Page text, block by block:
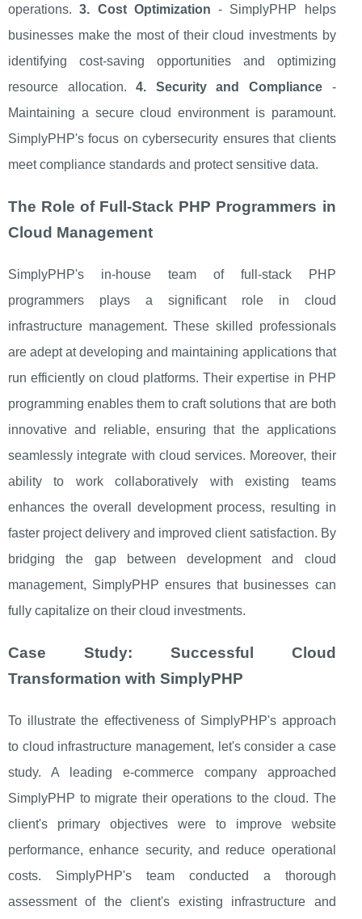
operations.3. Cost Optimization - SimplyPHP helps
businesses make the most of their cloud investments by
identifying cost-saving opportunities and optimizing
resource allocation.4. Security and Compliance -
Maintaining a secure cloud environment is paramount.
SimplyPHP's focus on cybersecurity ensures that clients
meet compliance standards and protect sensitive data.
The Role of Full-Stack PHP Programmers in
Cloud Management
SimplyPHP's in-house team of full-stack PHP
programmers plays a significant role in cloud
infrastructure management. These skilled professionals
are adept at developing and maintaining applications that
run efficiently on cloud platforms. Their expertise in PHP
programming enables them to craft solutions that are both
innovative and reliable, ensuring that the applications
seamlessly integrate with cloud services. Moreover, their
ability to work collaboratively with existing teams
enhances the overall development process, resulting in
faster project delivery and improved client satisfaction. By
bridging the gap between development and cloud
management, SimplyPHP ensures that businesses can
fully capitalize on their cloud investments.
Case Study: Successful Cloud
Transformation with SimplyPHP
To illustrate the effectiveness of SimplyPHP's approach
to cloud infrastructure management, let's consider a case
study. A leading e-commerce company approached
SimplyPHP to migrate their operations to the cloud. The
client's primary objectives were to improve website
performance, enhance security, and reduce operational
costs. SimplyPHP's team conducted a thorough
assessment of the client's existing infrastructure and